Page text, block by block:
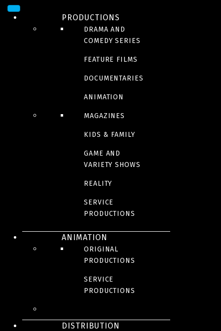
PRODUCTIONS
DRAMA AND
COMEDY SERIES
FEATURE FILMS
DOCUMENTARIES
ANIMATION
MAGAZINES
KIDS & FAMILY
GAME AND
VARIETY SHOWS
REALITY
SERVICE
PRODUCTIONS
ANIMATION
ORIGINAL
PRODUCTIONS
SERVICE
PRODUCTIONS
DISTRIBUTION
La guerre des clans
This popular tv game show puts two teams against each other where
they must find the most popular answers to questions asked to 100
variety of special shows involving teams made up of celibrities
playing with their friends, families, and colleagues…all this for their